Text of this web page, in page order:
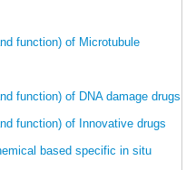
function) of Microtubule
function) of DNA damage drugs
function) of Innovative drugs
based specific in situ